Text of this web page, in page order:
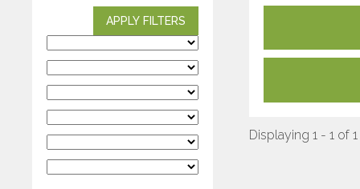
APPLY FILTERS
Displaying 1 - 1 of 1